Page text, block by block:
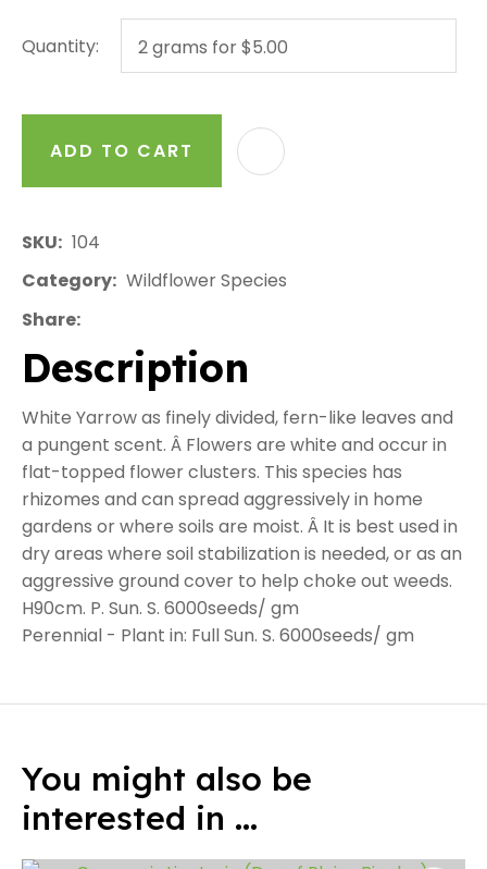
Quantity:
ADD TO CART
SKU
104
Category Wildflower Species
Share
Description
White Yarrow as finely divided, fern-like leaves and
a pungent scent. Â Flowers are white and occur in
flat-topped flower clusters. This species has
rhizomes and can spread aggressively in home
gardens or where soils are moist. Â It is best used in
dry areas where soil stabilization is needed, or as an
aggressive ground cover to help choke out weeds.
H90cm. P. Sun. S. 6000seeds/ gm
Perennial - Plant in: Full Sun. S. 6000seeds/ gm
You might also be
interested in ...